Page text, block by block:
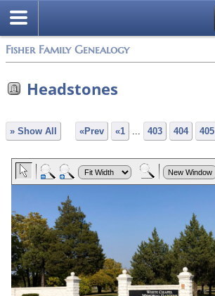
Fisher Family Genealogy
Headstones
» Show All «Prev «1 ... 403 404 405